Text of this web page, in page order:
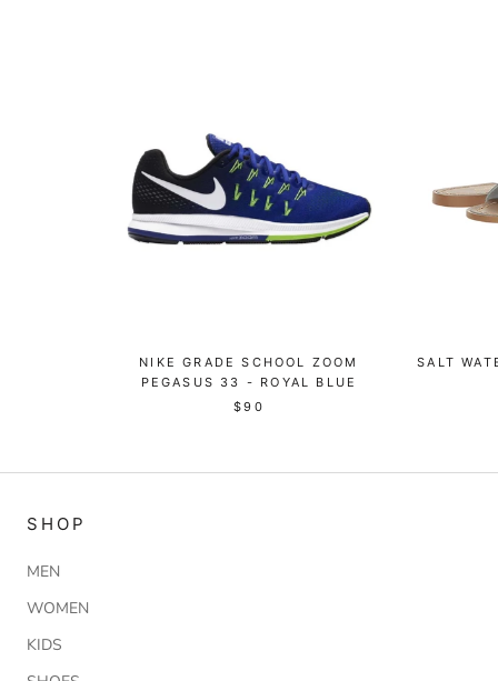
NIKE GRADE SCHOOL ZOOM
PEGASUS 33 - ROYAL BLUE
$90
SALT
SHOP
MEN
WOMEN
KIDS